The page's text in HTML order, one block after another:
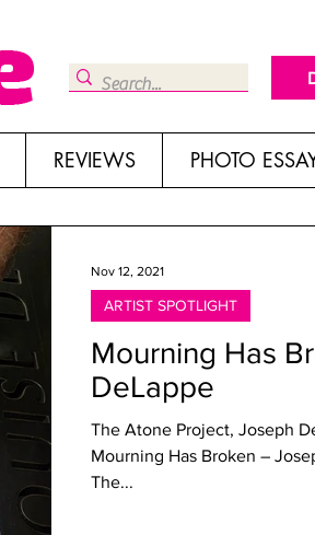
REVIEWS PHOTO
Mourning Has
DeLappe
The Atone Project, Joseph
Mourning Has Broken –
The...
ARTIST SPOTLIGHT
Nov 12, 2021